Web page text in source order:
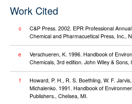
Work Cited
c
C&P Press. 2002. EPR Professional
Chemical and Pharmacuetical Press, Inc.,
e
Verschueren, K. 1996. Handbook of
Chemicals, 3rd edition. John Wiley & Sons,
f
Howard, P. H., R. S. Boethling, W. F.
Michalenko. 1991. Handbook of
Publishers., Chelsea, MI.